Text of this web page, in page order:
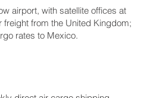
airport, with satellite offices at
from the United Kingdom;
rates to Mexico.